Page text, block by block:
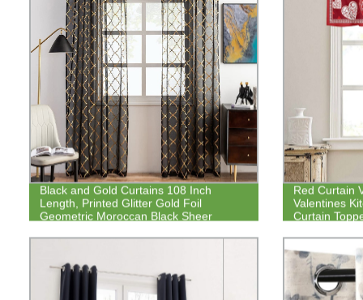
Black and Gold Curtains 108 Inch
Length, Printed Glitter Gold Foil
Geometric Moroccan Black Sheer
Red Curtain
Valentines
Curtain